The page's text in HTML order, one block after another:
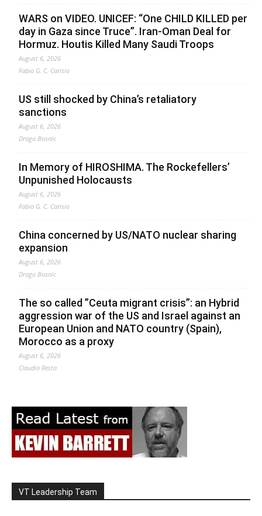
WARS on VIDEO. UNICEF: “One CHILD KILLED per
day in Gaza since Truce”. Iran-Oman Deal for
Hormuz. Houtis Killed Many Saudi Troops
August 6, 2026
Fabio G. C. Carisio
US still shocked by China’s retaliatory
sanctions
August 6, 2026
Drago Bosnic
In Memory of HIROSHIMA. The Rockefellers’
Unpunished Holocausts
August 6, 2026
Fabio G. C. Carisio
China concerned by US/NATO nuclear sharing
expansion
August 6, 2026
Drago Bosnic
The so called ”Ceuta migrant crisis”: an Hybrid
aggression war of the US and Israel against an
European Union and NATO country (Spain),
Morocco as a proxy
August 6, 2026
Claudio Resta
VT Leadership Team